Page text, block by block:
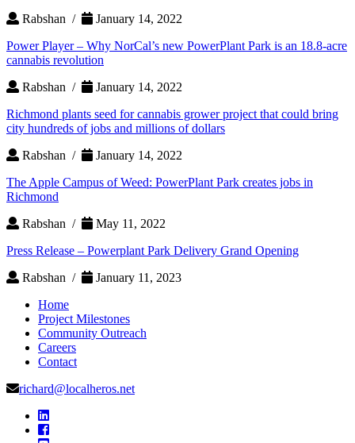
Rabshan /
January 14, 2022
Power Player – Why NorCal’s new PowerPlant Park is an 18.8-acre
cannabis revolution
Rabshan /
January 14, 2022
Richmond plants seed for cannabis grower project that could bring
city hundreds of jobs and millions of dollars
Rabshan /
January 14, 2022
The Apple Campus of Weed: PowerPlant Park creates jobs in
Richmond
Rabshan /
May 11, 2022
Press Release – Powerplant Park Delivery Grand Opening
Rabshan /
January 11, 2023
Home
Project Milestones
Community Outreach
Careers
Contact
richard@localheros.net